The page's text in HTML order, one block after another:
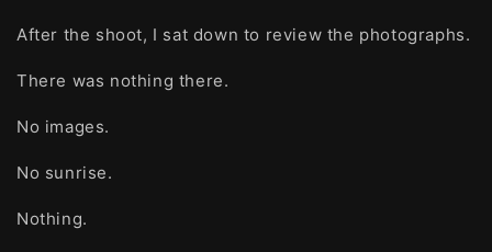
After the shoot, I sat down to review the photographs.
There was nothing there.
No images.
No sunrise.
Nothing.